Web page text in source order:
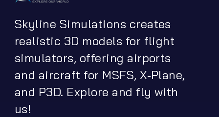
Skyline Simulations creates
realistic 3D models for flight
simulators, offering airports
and aircraft for MSFS, X-Plane,
and P3D. Explore and fly with
us!